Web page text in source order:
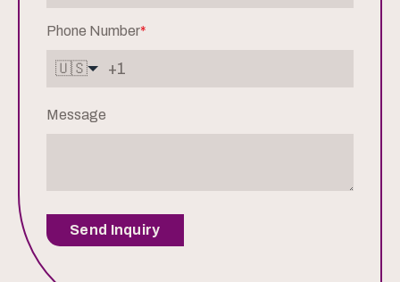
Phone Number*
🇺🇸
Message
Send Inquiry